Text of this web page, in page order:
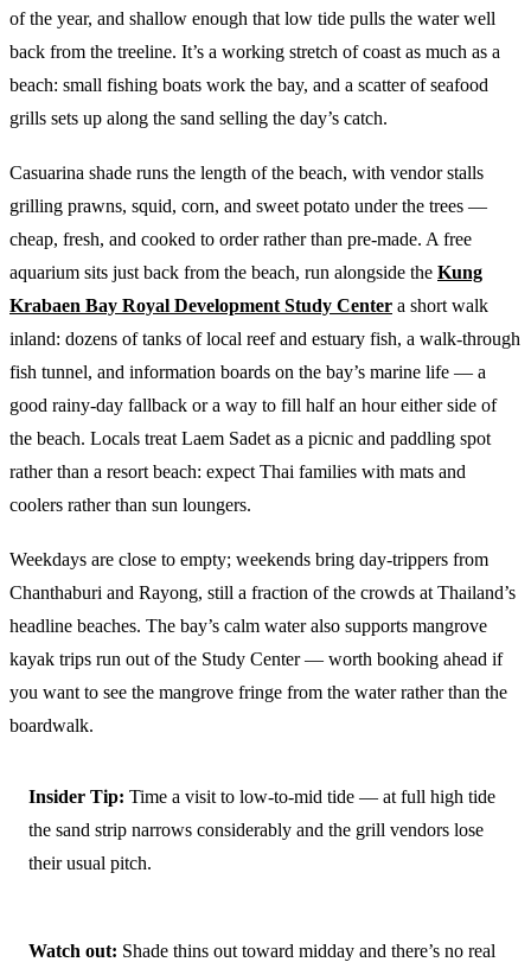
of the year, and shallow enough that low tide pulls the water well
back from the treeline. It’s a working stretch of coast as much as a
beach: small fishing boats work the bay, and a scatter of seafood
grills sets up along the sand selling the day’s catch.
Casuarina shade runs the length of the beach, with vendor stalls
grilling prawns, squid, corn, and sweet potato under the trees —
cheap, fresh, and cooked to order rather than pre-made. A free
aquarium sits just back from the beach, run alongside the Kung
Krabaen Bay Royal Development Study Center a short walk
inland: dozens of tanks of local reef and estuary fish, a walk-through
fish tunnel, and information boards on the bay’s marine life — a
good rainy-day fallback or a way to fill half an hour either side of
the beach. Locals treat Laem Sadet as a picnic and paddling spot
rather than a resort beach: expect Thai families with mats and
coolers rather than sun loungers.
Weekdays are close to empty; weekends bring day-trippers from
Chanthaburi and Rayong, still a fraction of the crowds at Thailand’s
headline beaches. The bay’s calm water also supports mangrove
kayak trips run out of the Study Center — worth booking ahead if
you want to see the mangrove fringe from the water rather than the
boardwalk.
Insider Tip: Time a visit to low-to-mid tide — at full high tide
the sand strip narrows considerably and the grill vendors lose
their usual pitch.
Watch out: Shade thins out toward midday and there’s no real